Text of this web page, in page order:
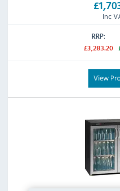
Inc
RRP:
£3,283.20
View